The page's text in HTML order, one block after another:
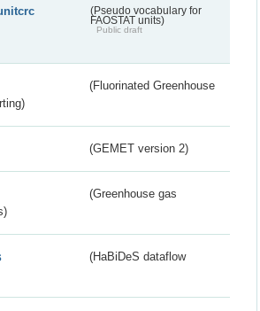
(Pseudo vocabulary for
FAOSTAT units)
Public draft
(Fluorinated Greenhouse
(GEMET version 2)
(Greenhouse gas
(HaBiDeS dataflow